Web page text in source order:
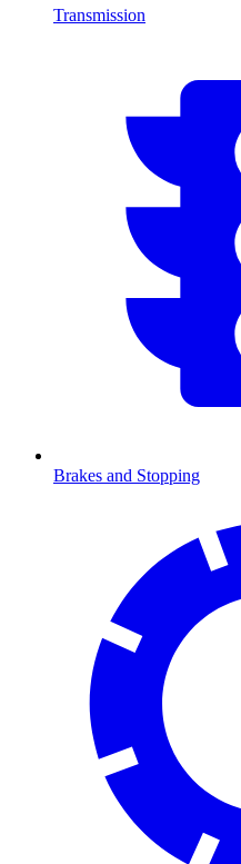
Transmission
Brakes and Stopping